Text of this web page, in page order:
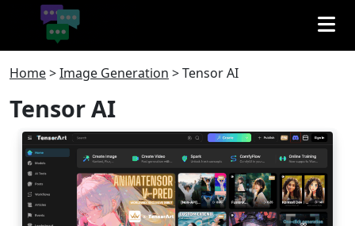
Home>Image Generation >Tensor AI
Tensor AI